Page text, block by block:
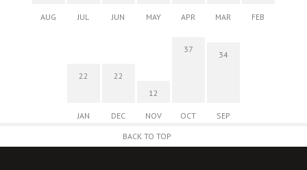
AUG JUL JUN MAY APR MAR FEB
22
JAN
22
DEC
12
NOV
37
OCT
34
SEP
BACK TO TOP